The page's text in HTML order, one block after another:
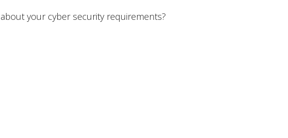
your cyber security requirements?